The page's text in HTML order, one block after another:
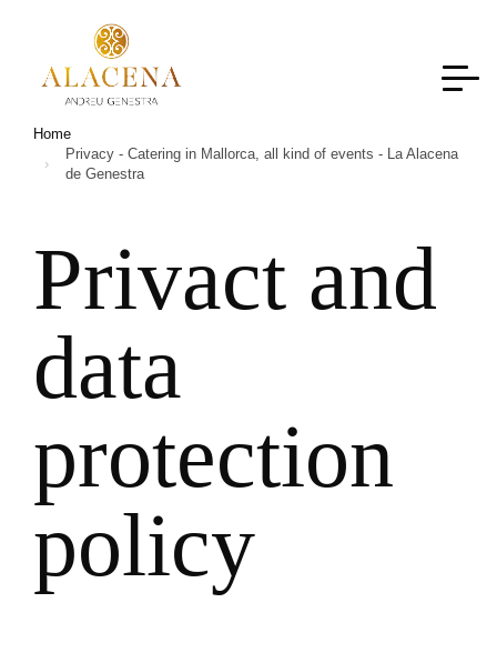
Home
Privacy - Catering in Mallorca, all kind of events - La Alacena
de Genestra
Privact and
data
protection
policy